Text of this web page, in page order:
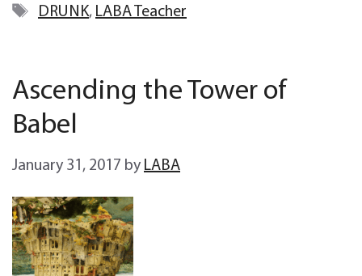
Tags
DRUNK, LABA Teacher
Ascending the Tower of
Babel
January 31, 2017 by LABA